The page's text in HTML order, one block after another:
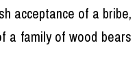
acceptance of a bribe,
a family of wood bears